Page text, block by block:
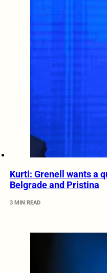
Kurti: Grenell wants a
Belgrade and Pristina
3 MIN READ